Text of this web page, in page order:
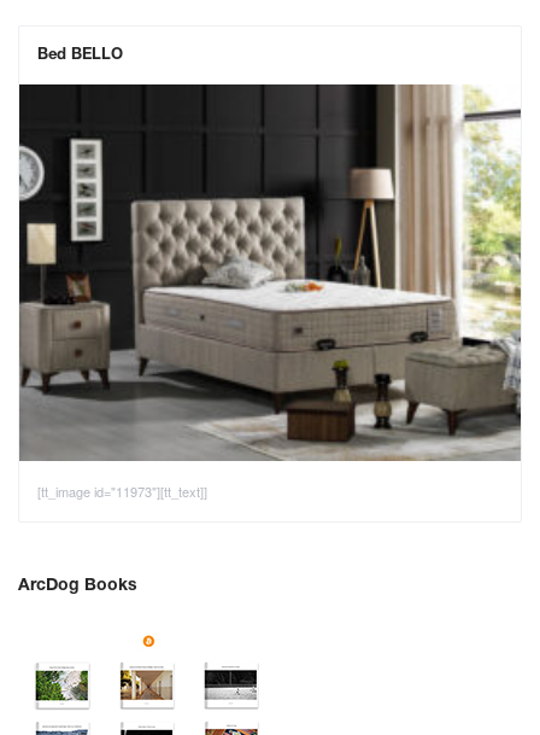
Bed BELLO
[tt_image id="11973"][tt_text]]
ArcDog Books